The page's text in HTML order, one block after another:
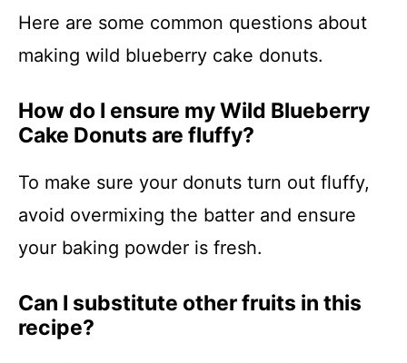
Here are some common questions about
making wild blueberry cake donuts.
How do I ensure my Wild Blueberry
Cake Donuts are fluffy?
To make sure your donuts turn out fluffy,
avoid overmixing the batter and ensure
your baking powder is fresh.
Can I substitute other fruits in this
recipe?